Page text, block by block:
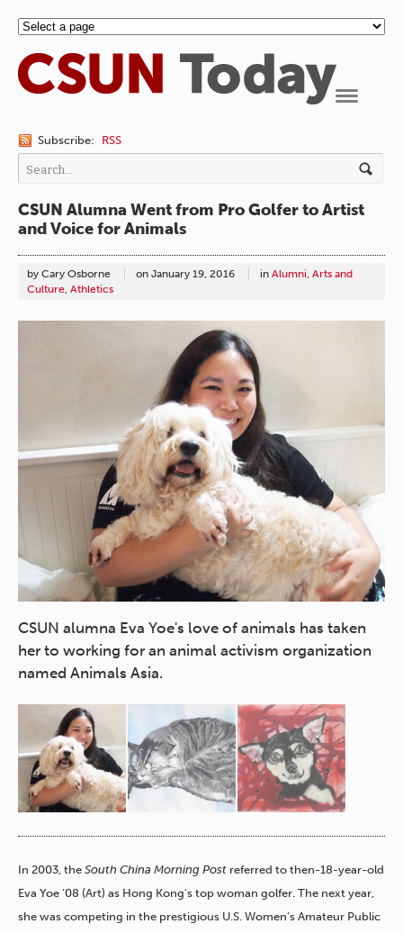
Subscribe: RSS
CSUN Alumna Went from Pro Golfer to Artist
and Voice for Animals
by Cary Osborne on January 19, 2016 in Alumni, Arts and
Culture, Athletics
CSUN alumna Eva Yoe's love of animals has taken
her to working for an animal activism organization
named Animals Asia.
In 2003, the South China Morning Post referred to then-18-year-old
Eva Yoe ’08 (Art) as Hong Kong’s top woman golfer. The next year,
she was competing in the prestigious U.S. Women’s Amateur Public